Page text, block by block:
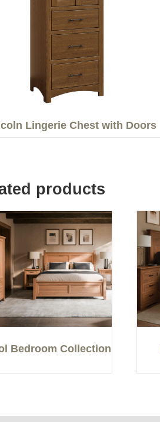
Lingerie Chest with Doors
products
Bedroom Collection